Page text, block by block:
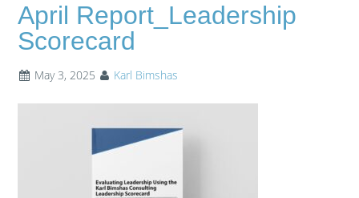
April Report_Leadership
Scorecard
May 3, 2025 Karl Bimshas